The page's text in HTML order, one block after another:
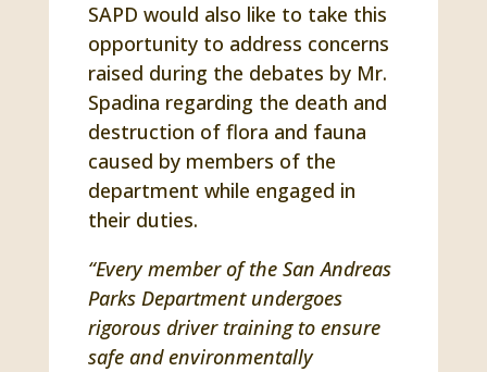
SAPD would also like to take this
opportunity to address concerns
raised during the debates by Mr.
Spadina regarding the death and
destruction of flora and fauna
caused by members of the
department while engaged in
their duties.
“Every member of the San Andreas
Parks Department undergoes
rigorous driver training to ensure
safe and environmentally